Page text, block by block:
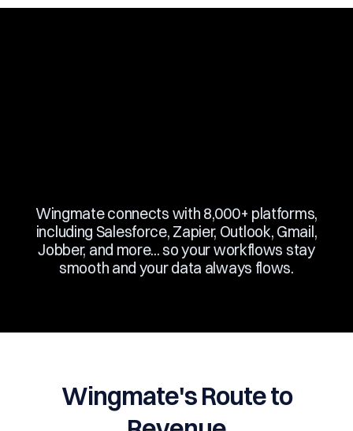
Wingmate connects with 8,000+ platforms,
including Salesforce, Zapier, Outlook, Gmail,
Jobber, and more... so your workflows stay
smooth and your data always flows.
Wingmate's Route to